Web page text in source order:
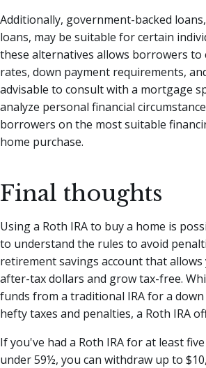
Additionally, government-backed
loans, may be suitable for certain
these alternatives allows borrowers
rates, down payment requirements,
advisable to consult with a mortgage
analyze personal financial
borrowers on the most suitable
home purchase.
Final thoughts
Using a Roth IRA to buy a home is
to understand the rules to avoid
retirement savings account that
after-tax dollars and grow tax-free.
funds from a traditional IRA for a
hefty taxes and penalties, a Roth IRA
If you've had a Roth IRA for at least
under 59½, you can withdraw up to